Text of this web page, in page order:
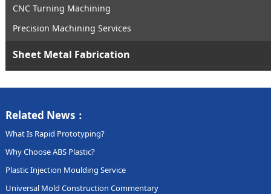
CNC Turning Machining
Precision Machining Services
Sheet Metal Fabrication
Related News：
What Is Rapid Prototyping?
Why Choose ABS Plastic?
Plastic Injection Moulding Service
Universal Mold Construction Commentary